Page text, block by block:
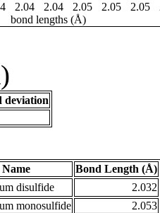
2.04 2.04 2.05 2.05 2.05
bond lengths (Å)
deviation
Name
Bond Length (Å)
disulfide
2.032
monosulfide 2.053